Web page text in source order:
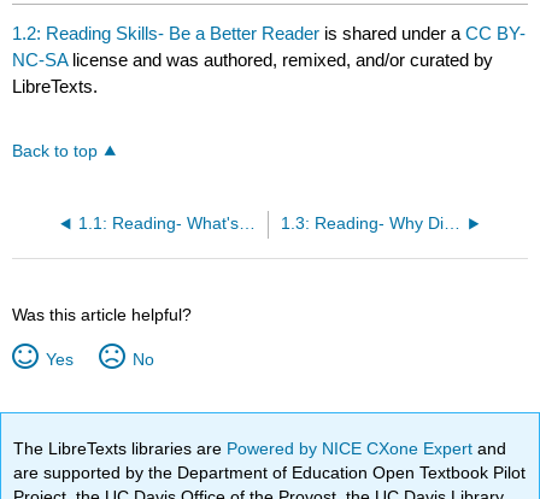
1.2: Reading Skills- Be a Better Reader is shared under aCC BY-
NC-SA license and was authored, remixed, and/or curated by
LibreTexts.
Back to top
1.1: Reading- What's Your Name? 1.3: Reading- Why Did Aubrey Graham Change His Name?
Was this article helpful?
Yes No
The LibreTexts libraries are Powered by NICE CXone Expertand
are supported by the Department of Education Open Textbook Pilot